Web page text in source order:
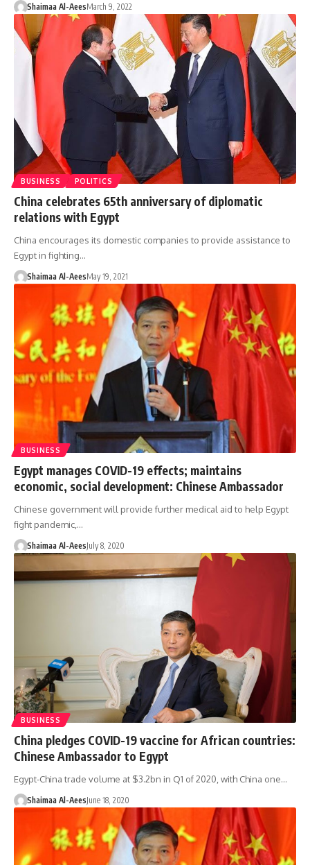
Shaimaa Al-AeesMarch 9, 2022
BUSINESS POLITICS
China celebrates 65th anniversary of diplomatic
relations with Egypt
China encourages its domestic companies to provide assistance to
Egypt in fighting…
Shaimaa Al-AeesMay 19, 2021
BUSINESS
Egypt manages COVID-19 effects; maintains
economic, social development: Chinese Ambassador
Chinese government will provide further medical aid to help Egypt
fight pandemic,…
Shaimaa Al-AeesJuly 8, 2020
BUSINESS
China pledges COVID-19 vaccine for African countries:
Chinese Ambassador to Egypt
Egypt-China trade volume at $3.2bn in Q1 of 2020, with China one…
Shaimaa Al-AeesJune 18, 2020